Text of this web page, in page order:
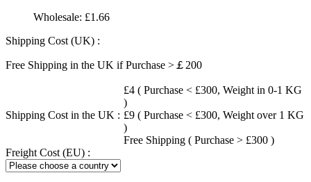
Wholesale: £1.66
Shipping Cost (UK) :
Free Shipping in the UK if Purchase >￡200
Shipping Cost in the UK :
£4 ( Purchase < £300, Weight in 0-1 KG
)
£9 ( Purchase < £300, Weight over 1 KG
)
Free Shipping ( Purchase > £300 )
Freight Cost (EU) :